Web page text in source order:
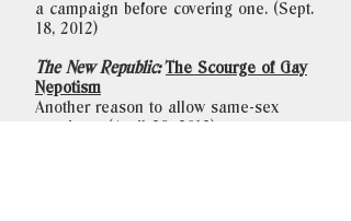
a campaign before covering one. (Sept.
18, 2012)
The New Republic: The Scourge of Gay
Nepotism
Another reason to allow same-sex